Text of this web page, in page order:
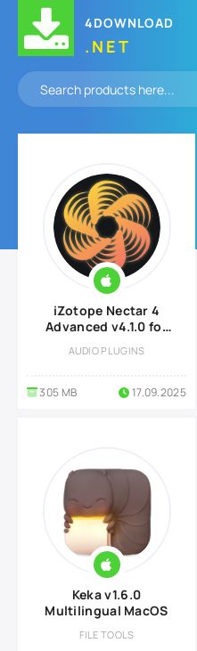
4DOWNLOAD
.NET
iZotope Nectar 4
Advanced v4.1.0 for
AUDIO PLUGINS
305 MB 17.09.2025
Keka‬ v1.6.0
Multilingual MacOS
FILE TOOLS